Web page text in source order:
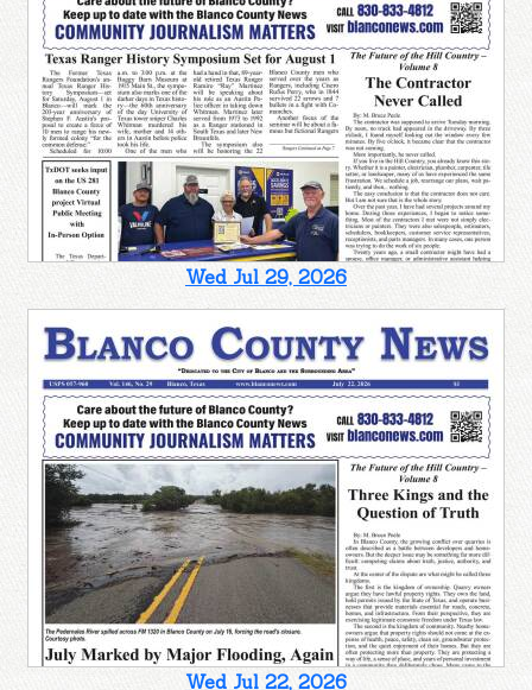
Wed Jul 29, 2026
Wed Jul 22, 2026